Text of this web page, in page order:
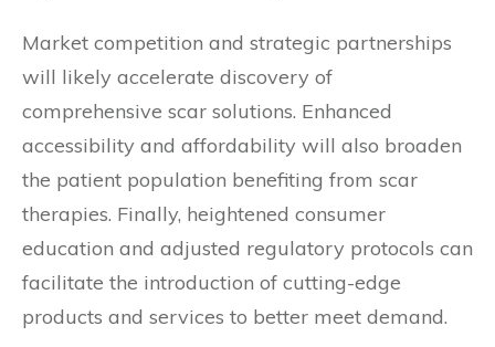
Market competition and strategic partnerships
will likely accelerate discovery of
comprehensive scar solutions. Enhanced
accessibility and affordability will also broaden
the patient population benefiting from scar
therapies. Finally, heightened consumer
education and adjusted regulatory protocols can
facilitate the introduction of cutting-edge
products and services to better meet demand.